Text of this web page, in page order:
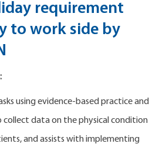
requirement
to work side by
using evidence-based practice and
collect data on the physical condition
and assists with implementing